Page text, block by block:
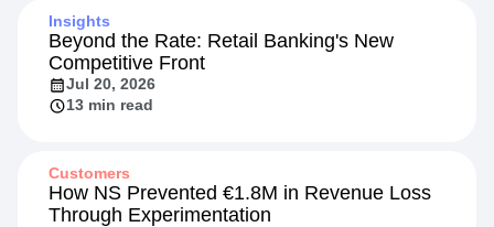
Insights
Beyond the Rate: Retail Banking's New
Competitive Front
Jul 20, 2026
13 min read
Customers
How NS Prevented €1.8M in Revenue Loss
Through Experimentation